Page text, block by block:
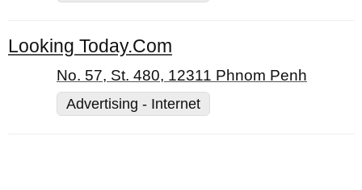
Looking Today.Com
No. 57, St. 480, 12311 Phnom Penh
Advertising - Internet